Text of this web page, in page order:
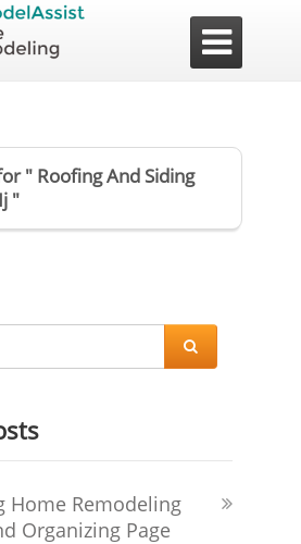

" Roofing And Siding
"

Home Remodeling
Organizing Page